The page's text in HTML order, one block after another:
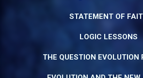
STATEMENT OF
LOGIC LESSONS
THE QUESTION EVOLUTION